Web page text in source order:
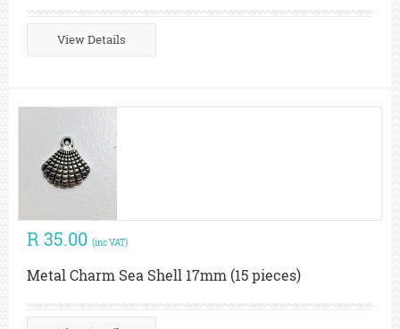
View Details
R 35.00 (inc VAT)
Metal Charm Sea Shell 17mm (15 pieces)